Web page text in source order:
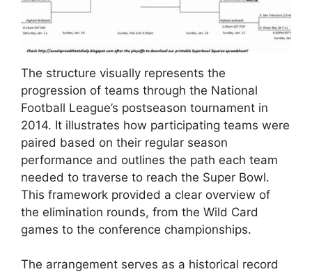
The structure visually represents the
progression of teams through the National
Football League’s postseason tournament in
2014. It illustrates how participating teams were
paired based on their regular season
performance and outlines the path each team
needed to traverse to reach the Super Bowl.
This framework provided a clear overview of
the elimination rounds, from the Wild Card
games to the conference championships.
The arrangement serves as a historical record